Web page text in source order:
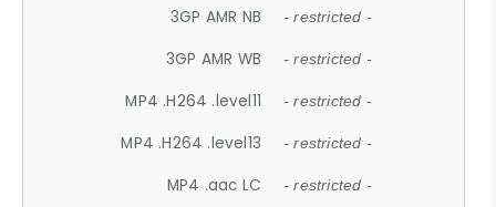
3GP AMR NB - restricted -
3GP AMR WB - restricted -
MP4 .H264 .level11 - restricted -
MP4 .H264 .level13 - restricted -
MP4 .aac LC - restricted -